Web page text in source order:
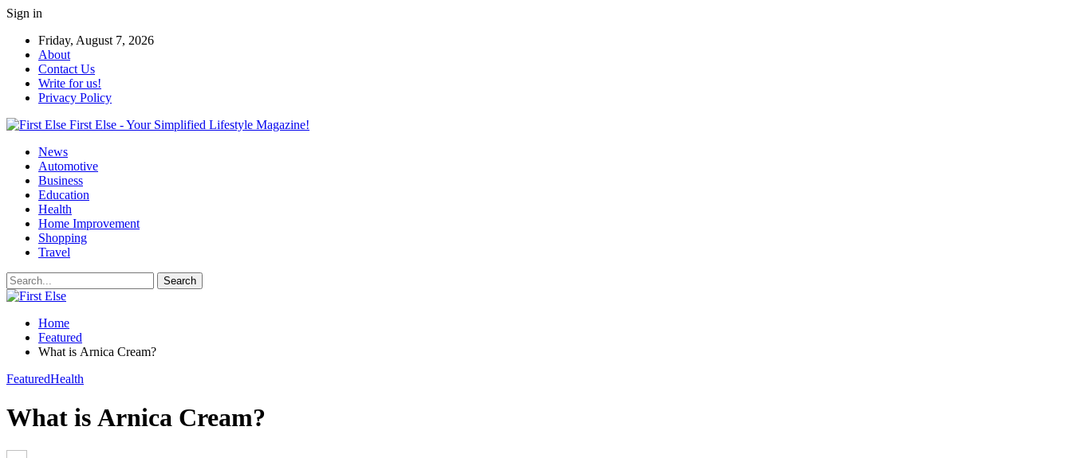
Sign in
Friday, August 7, 2026
About
Contact Us
Write for us!
Privacy Policy
First Else - Your Simplified Lifestyle Magazine!
News
Automotive
Business
Education
Health
Home Improvement
Shopping
Travel
Home
Featured
What is Arnica Cream?
FeaturedHealth
What is Arnica Cream?